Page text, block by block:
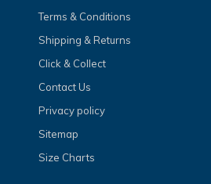
Terms & Conditions
Shipping & Returns
Click & Collect
Contact Us
Privacy policy
Sitemap
Size Charts